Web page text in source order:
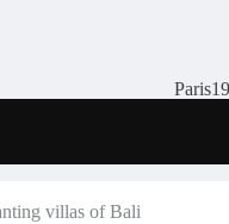
villas of Bali